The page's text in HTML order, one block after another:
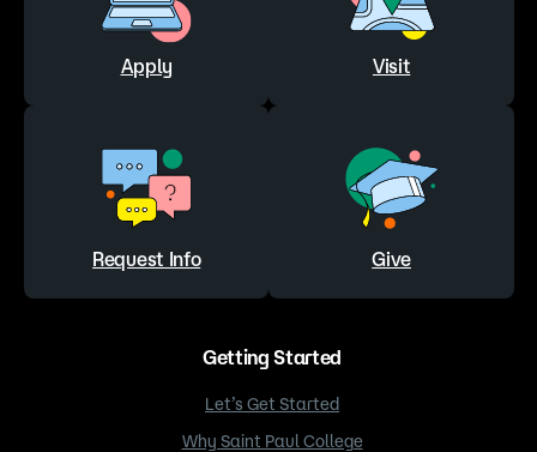
Apply Visit
Request Info Give
Getting Started
Let’s Get Started
Why Saint Paul College